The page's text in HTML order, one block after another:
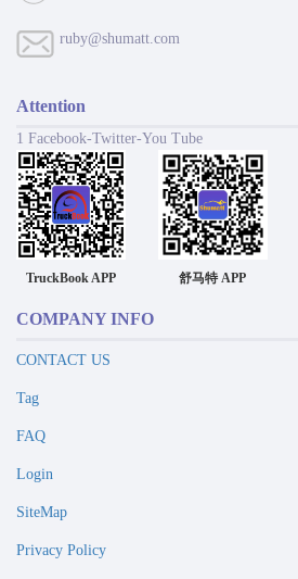
ruby@shumatt.com
Attention
1 Facebook-Twitter-You Tube
TruckBook APP 舒马特 APP
COMPANY INFO
CONTACT US
Tag
FAQ
Login
SiteMap
Privacy Policy